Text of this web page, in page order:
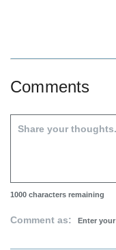
Comments
1000 characters remaining
Comment as: